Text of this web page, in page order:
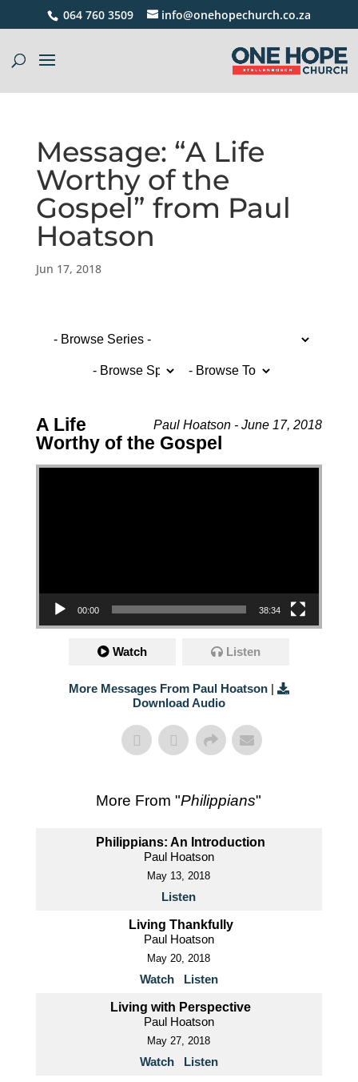
064 760 3509 info@onehopechurch.co.za
Message: “A Life
Worthy of the
Gospel” from Paul
Hoatson
Jun 17, 2018
Paul Hoatson - June 17, 2018
A Life
Worthy of the Gospel
Video Player
00:00 38:34
Watch Listen
More Messages From Paul Hoatson|
Download Audio
More From "Philippians"
Philippians: An Introduction
Paul Hoatson
May 13, 2018
Listen
Living Thankfully
Paul Hoatson
May 20, 2018
Watch Listen
Living with Perspective
Paul Hoatson
May 27, 2018
Watch Listen